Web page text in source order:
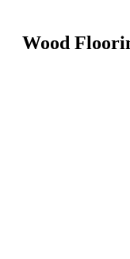
Wood